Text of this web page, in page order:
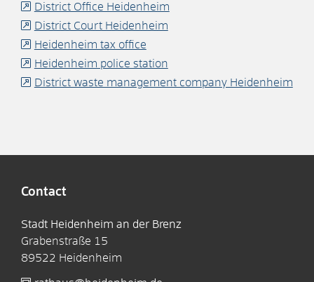
District Office Heidenheim
District Court Heidenheim
Heidenheim tax office
Heidenheim police station
District waste management company Heidenheim
Contact
Stadt Heidenheim an der Brenz
Grabenstraße 15
89522 Heidenheim